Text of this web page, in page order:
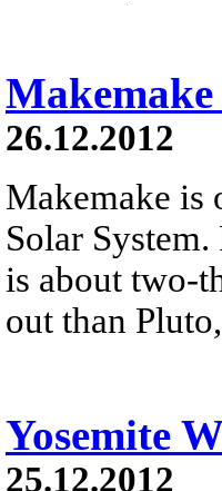
26.12.2012
Makemake is
Solar
is about two-
out than
Yosemite
25.12.2012